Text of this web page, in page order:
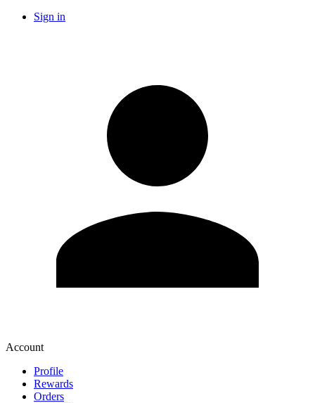
Sign in
Account
Profile
Rewards
Orders